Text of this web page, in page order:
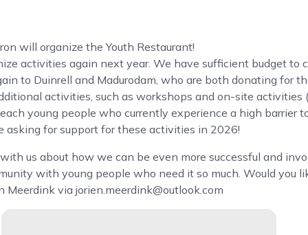
will organize the Youth Restaurant!
activities again next year. We have sufficient budget to
to Duinrell and Madurodam, who are both donating for
activities, such as workshops and on-site activities
young people who currently experience a high barrier
asking for support for these activities in 2026!
us about how we can be even more successful and
with young people who need it so much. Would you
Meerdink via jorien.meerdink@outlook.com